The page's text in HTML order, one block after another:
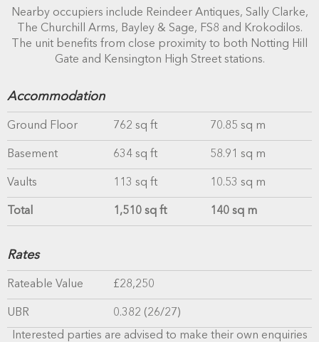
Nearby occupiers include Reindeer Antiques, Sally Clarke,
The Churchill Arms, Bayley & Sage, FS8 and Krokodilos.
The unit benefits from close proximity to both Notting Hill
Gate and Kensington High Street stations.
Accommodation
Ground Floor 762 sq ft 70.85 sq m
Basement 634 sq ft 58.91 sq m
Vaults 113 sq ft 10.53 sq m
Total 1,510 sq ft 140 sq m
Rates
Rateable Value £28,250
UBR
0.382 (26/27)
Interested parties are advised to make their own enquiries